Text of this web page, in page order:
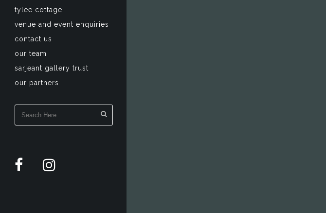
tylee cottage
venue and event enquiries
contact us
our team
sarjeant gallery trust
our partners